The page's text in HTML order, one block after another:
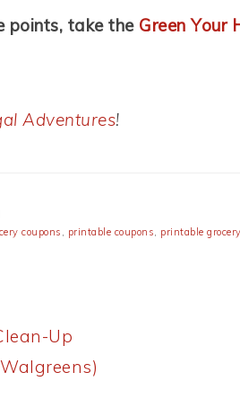
points, take the Green Your
Adventures!
coupons , printable coupons, printable
Up